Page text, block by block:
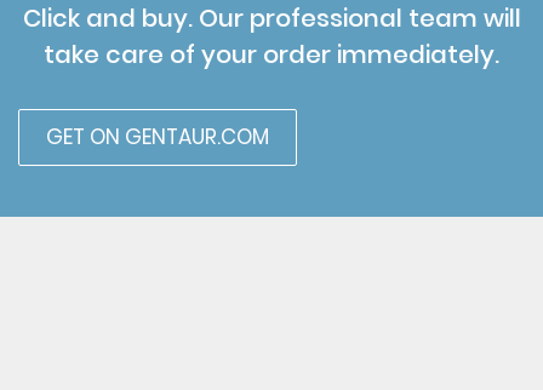
Click and buy. Our professional team will
take care of your order immediately.
GET ON GENTAUR.COM